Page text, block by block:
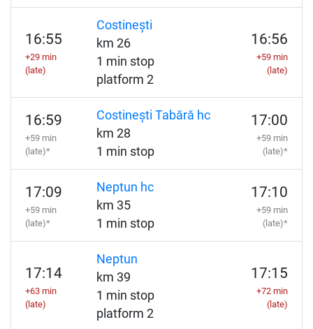
16:55
+29 min
(late)
Costinești
km 26
1 min stop
platform 2
16:56
+59 min
(late)
16:59
+59 min
(late)*
Costinești Tabără hc
km 28
1 min stop
17:00
+59 min
(late)*
17:09
+59 min
(late)*
Neptun hc
km 35
1 min stop
17:10
+59 min
(late)*
17:14
+63 min
(late)
Neptun
km 39
1 min stop
platform 2
17:15
+72 min
(late)